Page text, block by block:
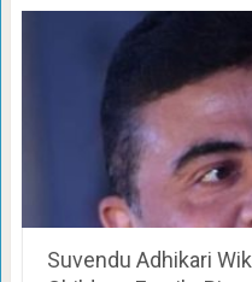
Suvendu Adhikari